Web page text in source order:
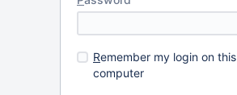
Remember my login on this
computer